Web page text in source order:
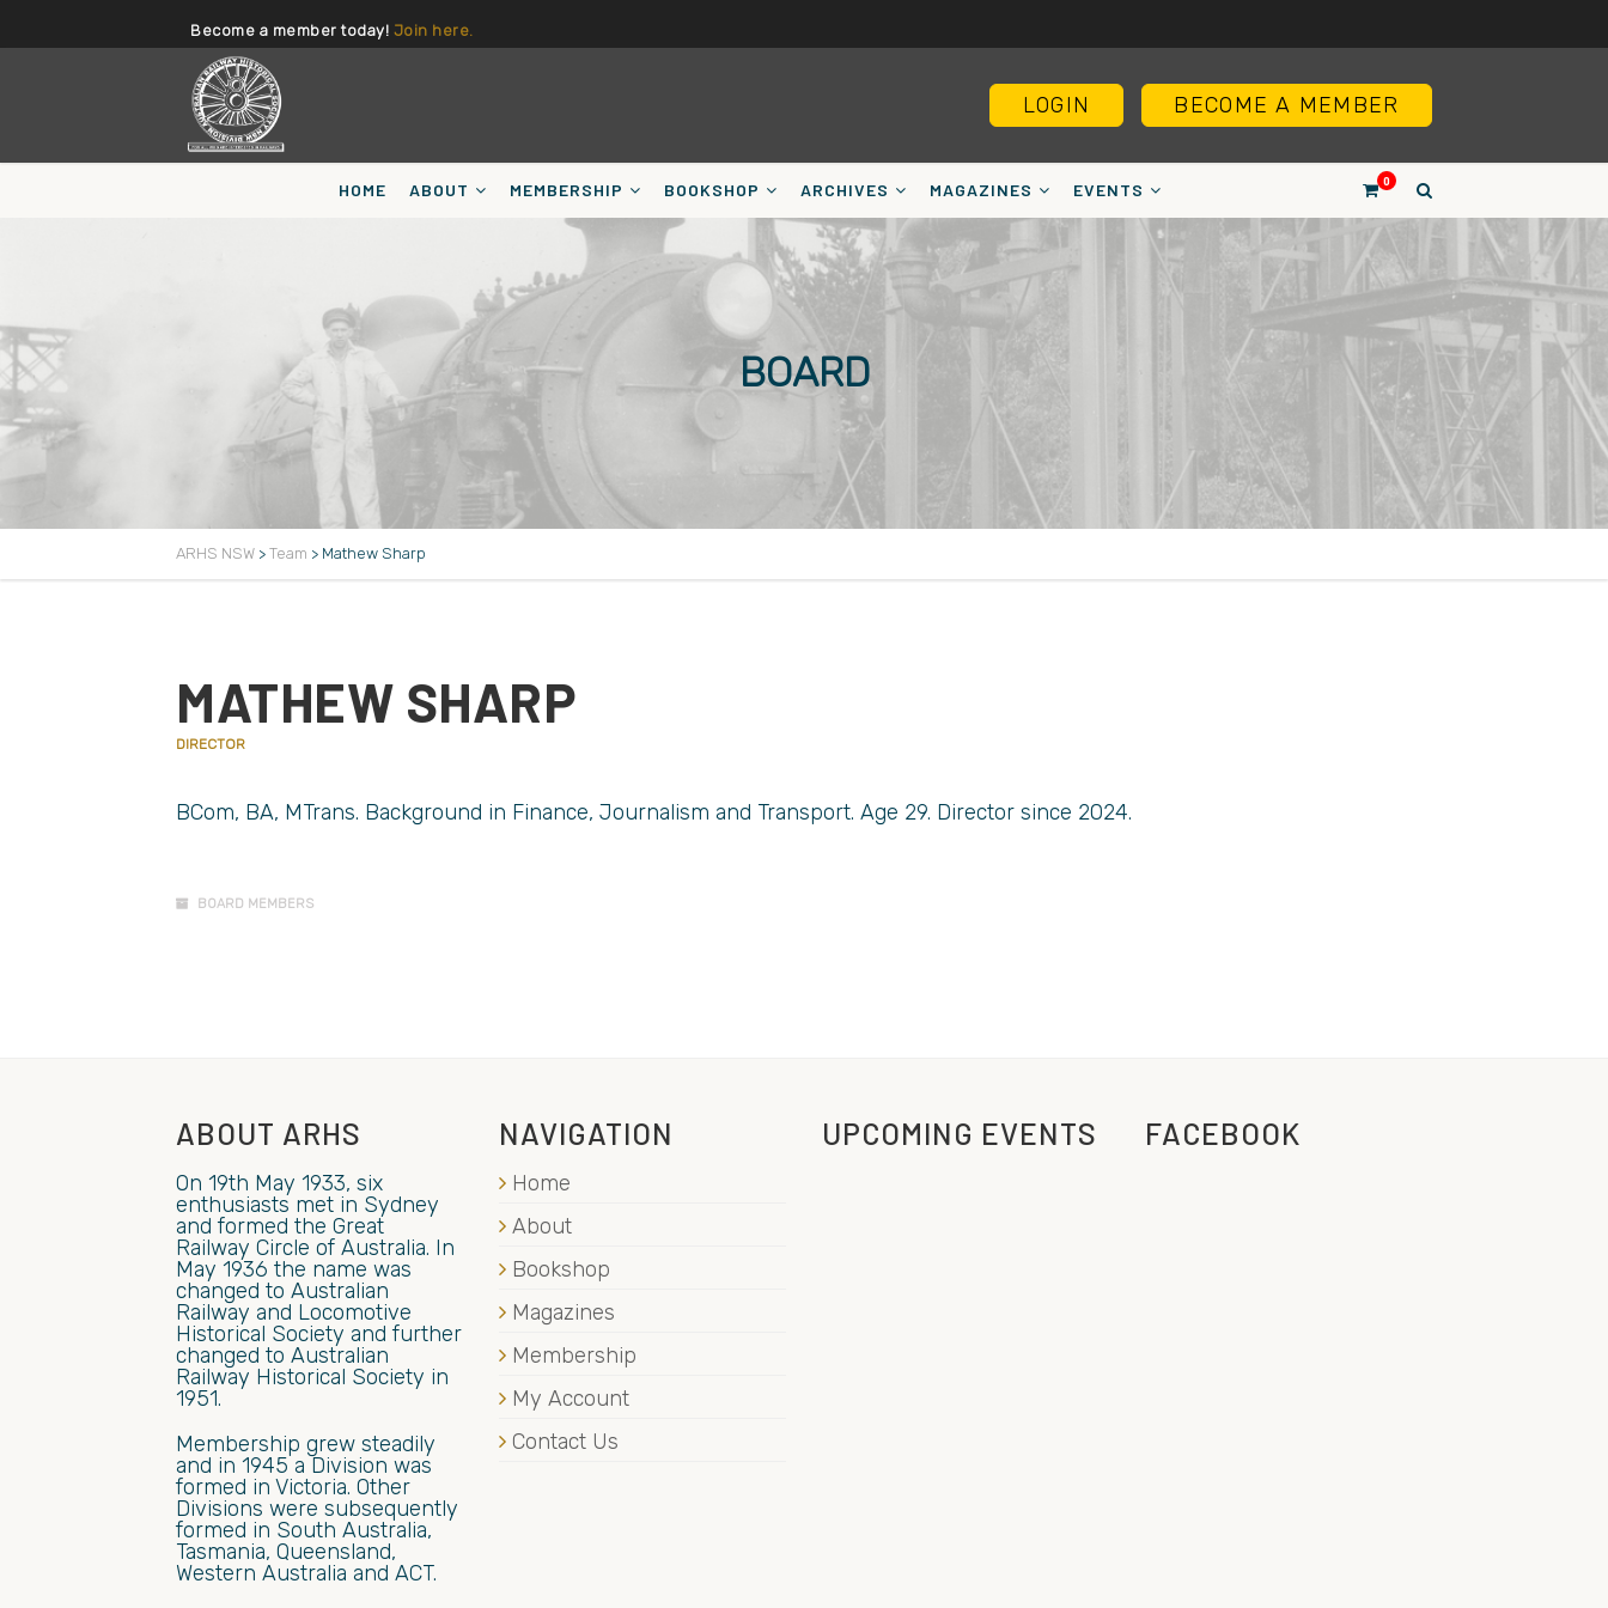
Become a member today! Join here.
BECOME A MEMBER
LOGIN
0
HOME ABOUT MEMBERSHIP BOOKSHOP ARCHIVES MAGAZINES EVENTS
BOARD
ARHS NSW > Team > Mathew Sharp
MATHEW SHARP
DIRECTOR
BCom, BA, MTrans. Background in Finance, Journalism and Transport. Age 29. Director since 2024.
BOARD MEMBERS
ABOUT ARHS
On 19th May 1933, six
enthusiasts met in Sydney
and formed the Great
Railway Circle of Australia. In
May 1936 the name was
changed to Australian
Railway and Locomotive
Historical Society and further
changed to Australian
Railway Historical Society in
1951.
Membership grew steadily
and in 1945 a Division was
formed in Victoria. Other
Divisions were subsequently
formed in South Australia,
Tasmania, Queensland,
Western Australia and ACT.
NAVIGATION
Home
About
Bookshop
Magazines
Membership
My Account
Contact Us
UPCOMING EVENTS FACEBOOK